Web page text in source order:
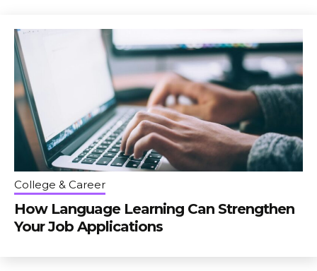
College & Career
How Language Learning Can Strengthen
Your Job Applications